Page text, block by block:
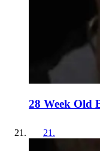
28 Week Old
21 .